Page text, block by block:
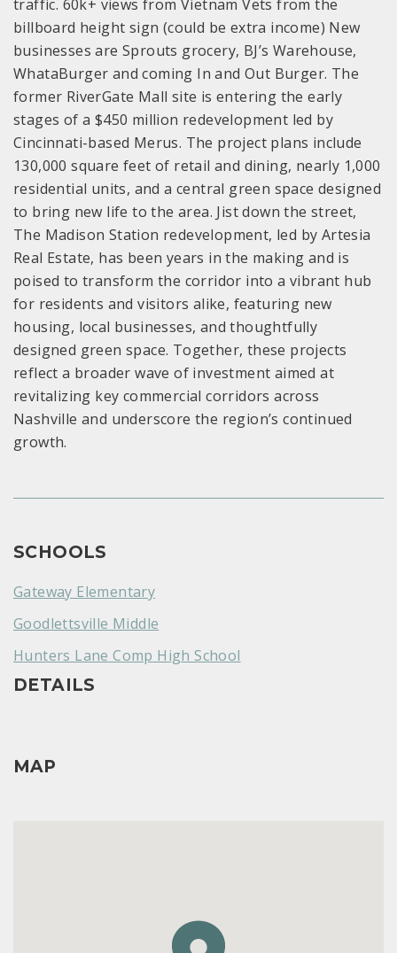
traffic. 60k+ views from Vietnam Vets from the
billboard height sign (could be extra income) New
businesses are Sprouts grocery, BJ’s Warehouse,
WhataBurger and coming In and Out Burger. The
former RiverGate Mall site is entering the early
stages of a $450 million redevelopment led by
Cincinnati-based Merus. The project plans include
130,000 square feet of retail and dining, nearly 1,000
residential units, and a central green space designed
to bring new life to the area. Jist down the street,
The Madison Station redevelopment, led by Artesia
Real Estate, has been years in the making and is
poised to transform the corridor into a vibrant hub
for residents and visitors alike, featuring new
housing, local businesses, and thoughtfully
designed green space. Together, these projects
reflect a broader wave of investment aimed at
revitalizing key commercial corridors across
Nashville and underscore the region’s continued
growth.
SCHOOLS
Gateway Elementary
Goodlettsville Middle
Hunters Lane Comp High School
DETAILS
MAP